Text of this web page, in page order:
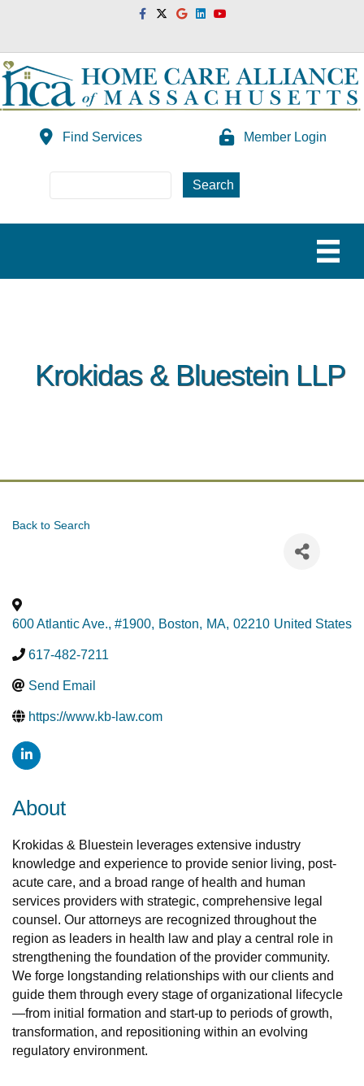
FacebookTwitterGoogleLinkedinYoutube
Find Services Member Login
Krokidas & Bluestein LLP
Back to Search
600 Atlantic Ave., #1900, Boston, MA, 02210 United States
617-482-7211
Send Email
https://www.kb-law.com
About
Krokidas & Bluestein leverages extensive industry
knowledge and experience to provide senior living, post-
acute care, and a broad range of health and human
services providers with strategic, comprehensive legal
counsel. Our attorneys are recognized throughout the
region as leaders in health law and play a central role in
strengthening the foundation of the provider community.
We forge longstanding relationships with our clients and
guide them through every stage of organizational lifecycle
—from initial formation and start-up to periods of growth,
transformation, and repositioning within an evolving
regulatory environment.